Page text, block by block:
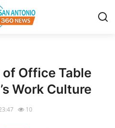
Office Table
Work Culture
10